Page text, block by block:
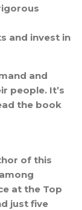
and invest in
and
people. It’s
the book
of this
at the Top
just five